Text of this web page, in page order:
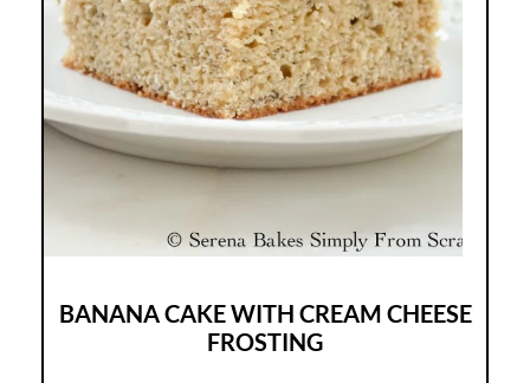
BANANA CAKE WITH CREAM CHEESE
FROSTING